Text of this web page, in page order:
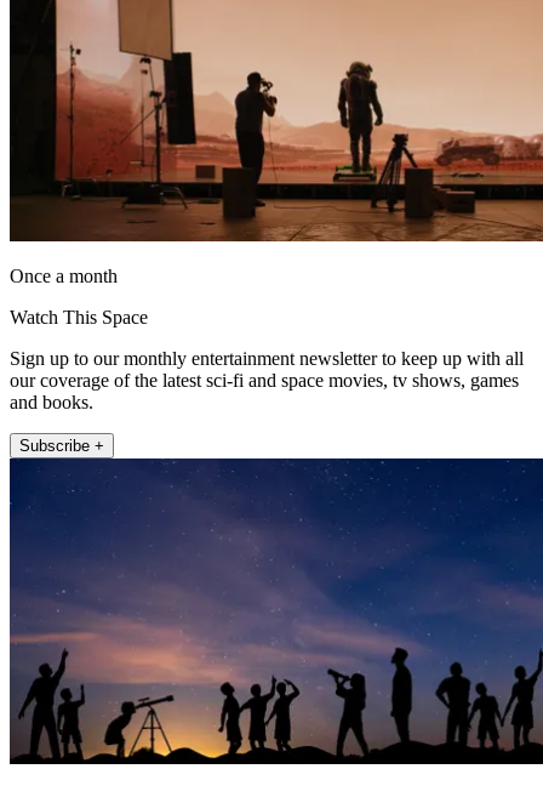
Once a month
Watch This Space
Sign up to our monthly entertainment newsletter to keep up with all
our coverage of the latest sci-fi and space movies, tv shows, games
and books.
Subscribe +